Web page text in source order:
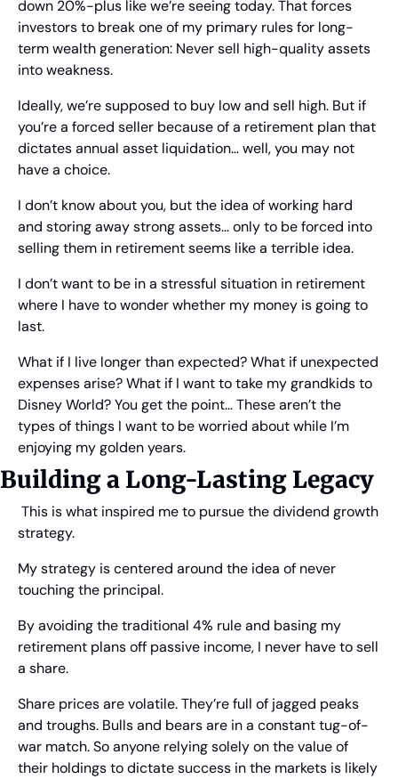
down 20%-plus like we’re seeing today. That forces
investors to break one of my primary rules for long-
term wealth generation: Never sell high-quality assets
into weakness.
Ideally, we’re supposed to buy low and sell high. But if
you’re a forced seller because of a retirement plan that
dictates annual asset liquidation… well, you may not
have a choice.
I don’t know about you, but the idea of working hard
and storing away strong assets… only to be forced into
selling them in retirement seems like a terrible idea.
I don’t want to be in a stressful situation in retirement
where I have to wonder whether my money is going to
last.
What if I live longer than expected? What if unexpected
expenses arise? What if I want to take my grandkids to
Disney World? You get the point… These aren’t the
types of things I want to be worried about while I’m
enjoying my golden years.
Building a Long-Lasting Legacy
strategy.
My strategy is centered around the idea of never
touching the principal.
By avoiding the traditional 4% rule and basing my
retirement plans off passive income, I never have to sell
a share.
Share prices are volatile. They’re full of jagged peaks
and troughs. Bulls and bears are in a constant tug-of-
war match. So anyone relying solely on the value of
their holdings to dictate success in the markets is likely